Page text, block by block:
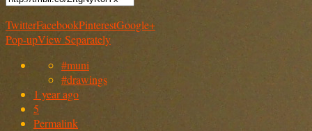
TwitterFacebookPinterestGoogle+
Pop-upView Separately
#muni
#drawings
1 year ago
5
Permalink